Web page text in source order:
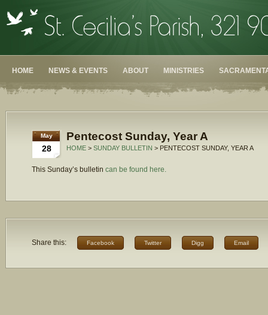
HOME NEWS & EVENTS ABOUT MINISTRIES
May
28
Pentecost Sunday, Year A
HOME > SUNDAY BULLETIN > PENTECOST SUNDAY, YEAR A
This Sunday’s bulletin can be found here.
Share this: Facebook Twitter Digg Email